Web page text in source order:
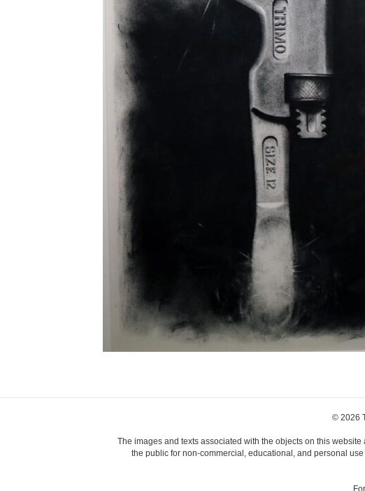
© 2026
The images and texts associated with the objects on this
the public for non-commercial, educational, and personal